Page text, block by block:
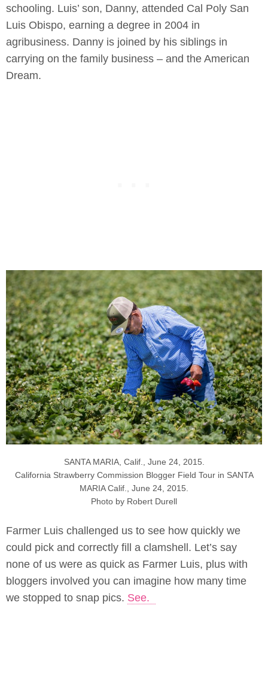
schooling. Luis’ son, Danny, attended Cal Poly San
Luis Obispo, earning a degree in 2004 in
agribusiness. Danny is joined by his siblings in
carrying on the family business – and the American
Dream.
SANTA MARIA, Calif., June 24, 2015.
California Strawberry Commission Blogger Field Tour in SANTA
MARIA Calif., June 24, 2015.
Photo by Robert Durell
Farmer Luis challenged us to see how quickly we
could pick and correctly fill a clamshell. Let’s say
none of us were as quick as Farmer Luis, plus with
bloggers involved you can imagine how many time
we stopped to snap pics. See.